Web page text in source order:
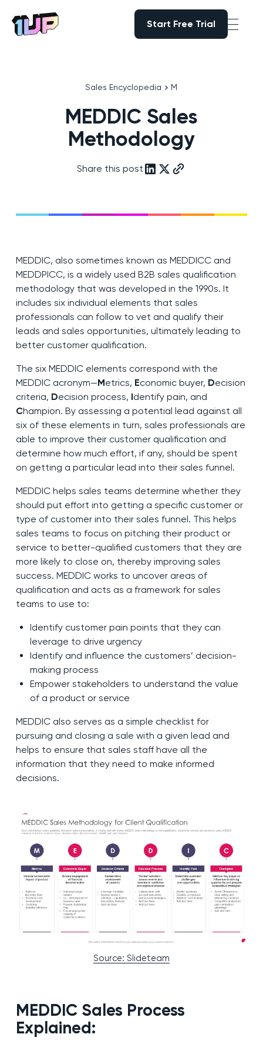
Go to Home page
Start Free Trial
Sales Encyclopedia M
MEDDIC Sales
Methodology
Share this post
MEDDIC, also sometimes known as MEDDICC and
MEDDPICC, is a widely used B2B sales qualification
methodology that was developed in the 1990s. It
includes six individual elements that sales
professionals can follow to vet and qualify their
leads and sales opportunities, ultimately leading to
better customer qualification.
The six MEDDIC elements correspond with the
MEDDIC acronym—Metrics, Economic buyer, Decision
criteria, Decision process, Identify pain, and
Champion. By assessing a potential lead against all
six of these elements in turn, sales professionals are
able to improve their customer qualification and
determine how much effort, if any, should be spent
on getting a particular lead into their sales funnel.
MEDDIC helps sales teams determine whether they
should put effort into getting a specific customer or
type of customer into their sales funnel. This helps
sales teams to focus on pitching their product or
service to better-qualified customers that they are
more likely to close on, thereby improving sales
success. MEDDIC works to uncover areas of
qualification and acts as a framework for sales
teams to use to:
Identify customer pain points that they can
leverage to drive urgency
Identify and influence the customers’ decision-
making process
Empower stakeholders to understand the value
of a product or service
MEDDIC also serves as a simple checklist for
pursuing and closing a sale with a given lead and
helps to ensure that sales staff have all the
information that they need to make informed
decisions.
Source: Slideteam
MEDDIC Sales Process
Explained: